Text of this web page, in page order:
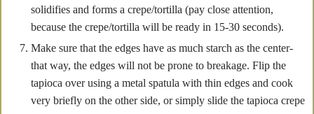
solidifies and forms a crepe/tortilla (pay close attention,
because the crepe/tortilla will be ready in 15-30 seconds).
Make sure that the edges have as much starch as the center-
that way, the edges will not be prone to breakage. Flip the
tapioca over using a metal spatula with thin edges and cook
very briefly on the other side, or simply slide the tapioca crepe